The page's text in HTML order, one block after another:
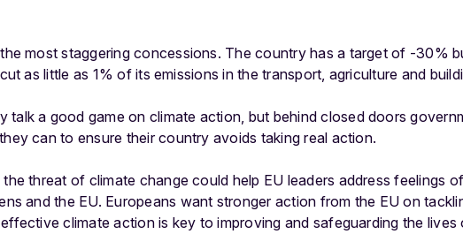
most staggering concessions. The country has a target of -30%
as little as 1% of its emissions in the transport, agriculture and
talk a good game on climate action, but behind closed doors
can to ensure their country avoids taking real action.
threat of climate change could help EU leaders address feelings
and the EU. Europeans want stronger action from the EU on
climate action is key to improving and safeguarding the lives